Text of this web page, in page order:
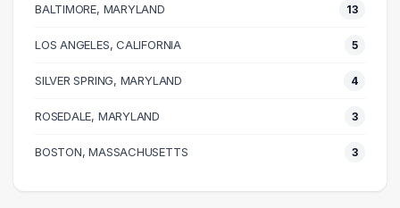
Information Technology
6 graduates
6 graduates
5 graduates
Legal
Social Services
BALTIMORE, MARYLAND 13
LOS ANGELES, CALIFORNIA 5
SILVER SPRING, MARYLAND 4
ROSEDALE, MARYLAND 3
BOSTON, MASSACHUSETTS 3